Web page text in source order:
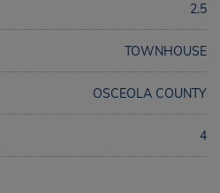
2.5
TOWNHOUSE
OSCEOLA COUNTY
4